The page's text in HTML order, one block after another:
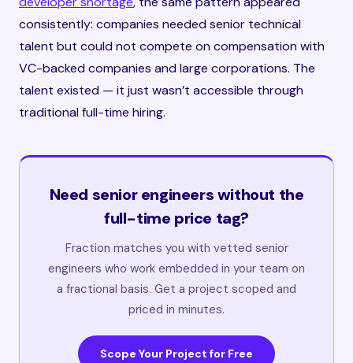
consistently: companies needed senior technical
talent but could not compete on compensation with
VC-backed companies and large corporations. The
talent existed — it just wasn’t accessible through
traditional full-time hiring.
Need senior engineers without the
full-time price tag?
Fraction matches you with vetted senior
engineers who work embedded in your team on
a fractional basis. Get a project scoped and
priced in minutes.
Scope Your Project for Free